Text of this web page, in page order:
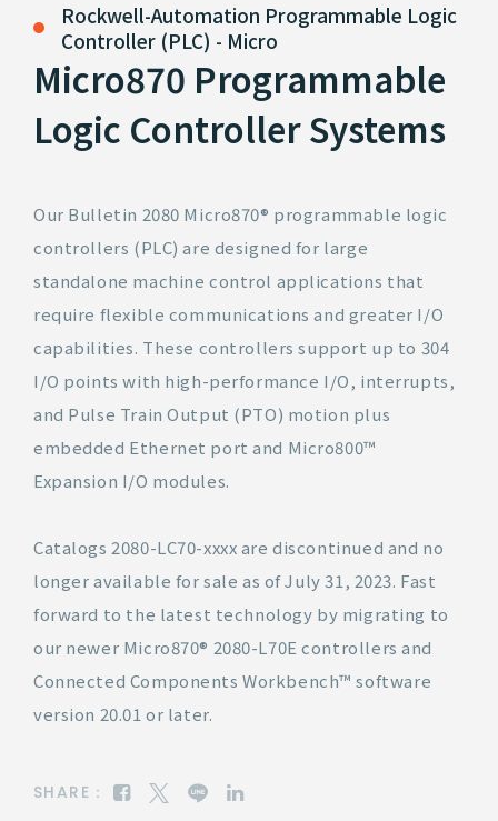
Rockwell-Automation Programmable Logic
Controller (PLC) - Micro
Micro870 Programmable
Logic Controller Systems
Our Bulletin 2080 Micro870® programmable logic
controllers (PLC) are designed for large
standalone machine control applications that
require flexible communications and greater I/O
capabilities. These controllers support up to 304
I/O points with high-performance I/O, interrupts,
and Pulse Train Output (PTO) motion plus
embedded Ethernet port and Micro800™
Expansion I/O modules.
Catalogs 2080-LC70-xxxx are discontinued and no
longer available for sale as of July 31, 2023. Fast
forward to the latest technology by migrating to
our newer Micro870® 2080-L70E controllers and
Connected Components Workbench™ software
version 20.01 or later.
SHARE：